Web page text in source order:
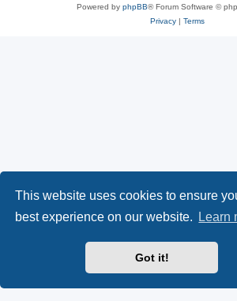
This website uses cookies to ensure
best experience on our website.
Learn
Got it!
Powered by phpBB® Forum Software ©
Privacy| Terms